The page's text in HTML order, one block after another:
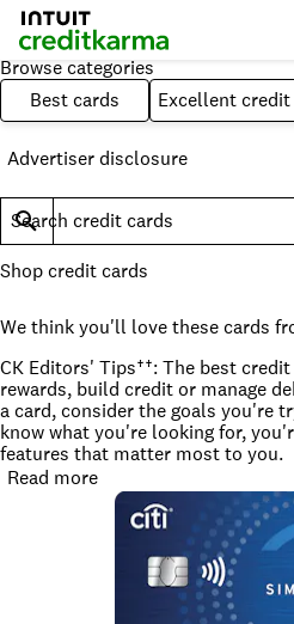
Browse categories
Best cards
Excellent credit
Advertiser disclosure
Search credit cards
Shop credit cards
We think you'll love these cards
CK Editors' Tips††: The best
rewards, build credit or manage
a card, consider the goals you're
know what you're looking for,
features that matter most to you.
Read more
How to find the best credit card
The best credit card for you is
the card that offers the most
cards, think about your spending
Are you willing to pay an annual
groceries? Do you need access to